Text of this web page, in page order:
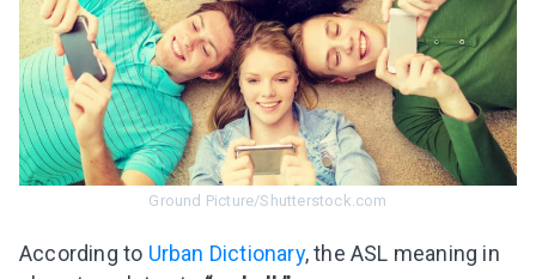
Ground Picture/Shutterstock.com
Аccording to Urban Dictionary, the ASL meaning in